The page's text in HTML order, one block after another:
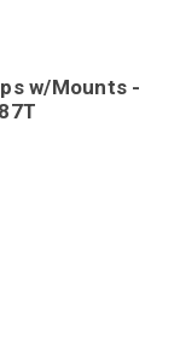
w/Mounts -